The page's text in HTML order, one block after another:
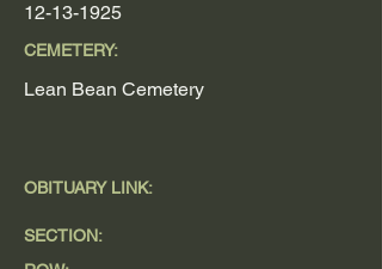
OBITUARY LINK:
12-13-1925
CEMETERY:
Lean Bean Cemetery
SECTION: